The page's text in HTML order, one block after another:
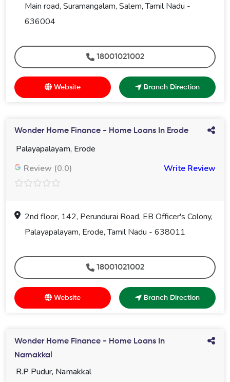
Main road, Suramangalam, Salem, Tamil Nadu -
636004
18001021002
Website Branch Direction
Wonder Home Finance - Home Loans In Erode
Palayapalayam, Erode
Review (0.0)
Write Review
2nd floor, 142, Perundurai Road, EB Officer's Colony,
Palayapalayam, Erode, Tamil Nadu - 638011
18001021002
Website Branch Direction
Wonder Home Finance - Home Loans In
Namakkal
R.P Pudur, Namakkal